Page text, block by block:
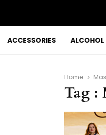
ACCESSORIES ALCOHOL
Home
Tag :